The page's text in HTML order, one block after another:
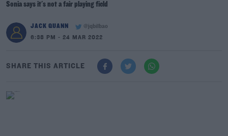
Sonia says it's not a fair playing field
JACK QUANN
@jqbilbao
6:38 PM - 24 MAR 2022
SHARE THIS ARTICLE